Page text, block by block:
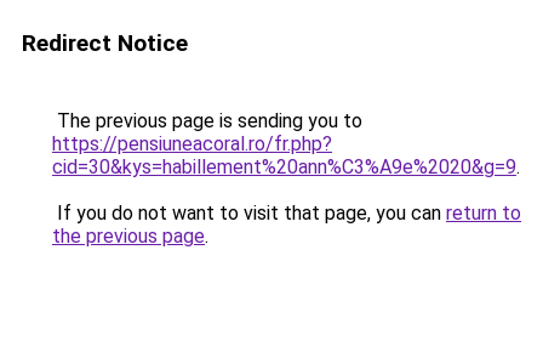
Redirect Notice
The previous page is sending you to
https://pensiuneacoral.ro/fr.php?
cid=30&kys=habillement%20ann%C3%A9e%2020&g=9.
If you do not want to visit that page, you can return to
the previous page.